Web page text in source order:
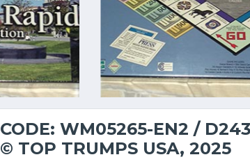
CODE: WM05265-EN2 /
© TOP TRUMPS USA, 2025